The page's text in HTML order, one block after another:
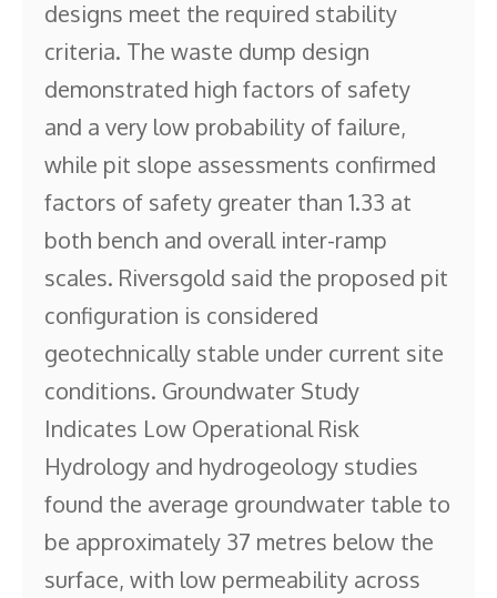
designs meet the required stability
criteria. The waste dump design
demonstrated high factors of safety
and a very low probability of failure,
while pit slope assessments confirmed
factors of safety greater than 1.33 at
both bench and overall inter-ramp
scales. Riversgold said the proposed pit
configuration is considered
geotechnically stable under current site
conditions. Groundwater Study
Indicates Low Operational Risk
Hydrology and hydrogeology studies
found the average groundwater table to
be approximately 37 metres below the
surface, with low permeability across